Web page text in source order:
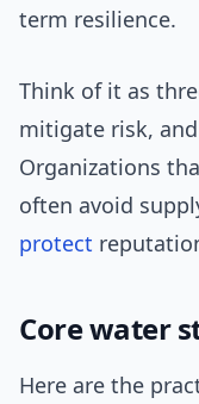
term resilience.
Think of it as
mitigate risk,
Organizations
often avoid
protect
Core water
Here are the